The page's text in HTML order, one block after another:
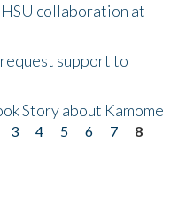
collaboration at
support to
Story about Kamome
3 4 5 6 7
8